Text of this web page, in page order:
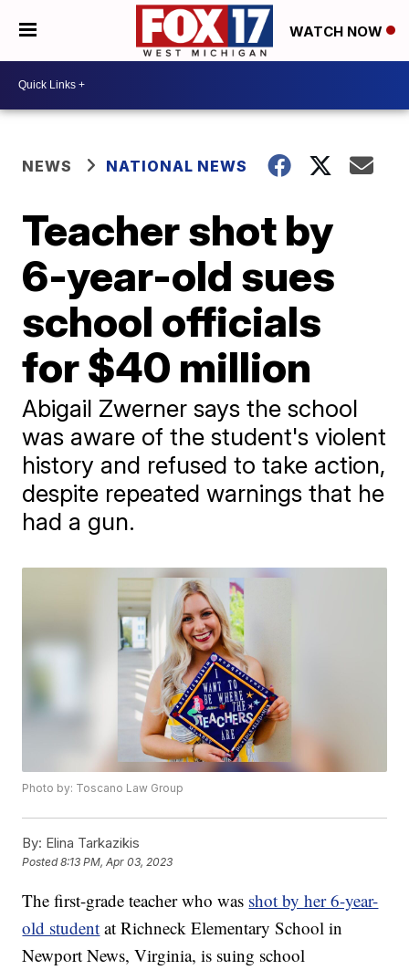
WATCH NOW
NEWS NATIONAL NEWS
Teacher shot by
6-year-old sues
school officials
for $40 million
Abigail Zwerner says the school
was aware of the student's violent
history and refused to take action,
despite repeated warnings that he
had a gun.
Photo by: Toscano Law Group
By: Elina Tarkazikis
Posted8:13 PM, Apr 03, 2023
The first-grade teacher who was shot by her 6-year-
old student at Richneck Elementary School in
Newport News, Virginia, is suing school